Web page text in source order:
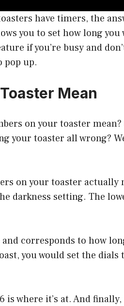
have timers, the
you to set how long you
if you’re busy and
pop up.
Mean
on your toaster mean?
your toaster all wrong?
on your toaster actually
darkness setting. The
corresponds to how
you would set the dials
where it’s at. And